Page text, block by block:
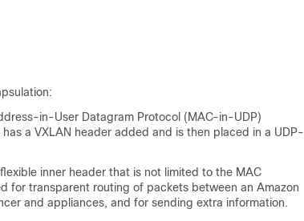
in-User Datagram Protocol (MAC-in-UDP)
a VXLAN header added and is then placed in a UDP-
inner header that is not limited to the MAC
for transparent routing of packets between an Amazon
and appliances, and for sending extra information.